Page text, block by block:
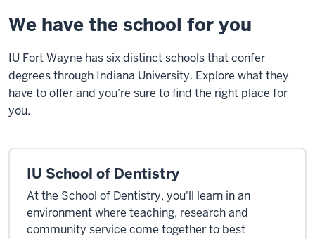
We have the school for you
IU Fort Wayne has sixdistinct schools that confer
degrees through Indiana University. Explore what they
have to offer and you’re sure to find the right place for
you.
IU School of Dentistry
At the School of Dentistry, you'll learn in an
environment where teaching, research and
community service come together to best